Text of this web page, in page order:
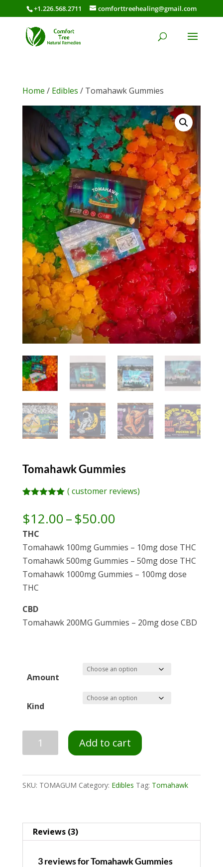
+1.226.568.2711 comforttreehealing@gmail.com
Home / Edibles / Tomahawk Gummies
Tomahawk Gummies
based on
customer
ratings
(customer reviews)
$12.00–$50.00Price
$12.00
through
$50.00
THC
Tomahawk 100mg Gummies – 10mg dose THC
Tomahawk 500mg Gummies – 50mg dose THC
Tomahawk 1000mg Gummies – 100mg dose
THC
CBD
Tomahawk 200MG Gummies – 20mg dose CBD
Amount
Kind
Add to cart
SKU: TOMAGUM Category: Edibles Tag: Tomahawk
Reviews (3)
3 reviews forTomahawk Gummies